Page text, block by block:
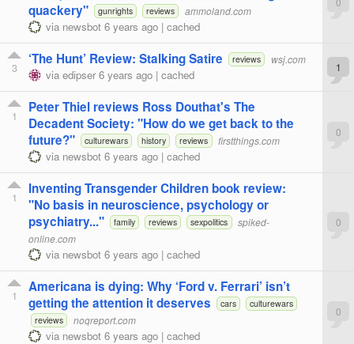
quackery"
gunrights reviews ammoland.com
via newsbot 6 years ago | cached
3
‘The Hunt’ Review: Stalking Satire reviews wsj.com
via edipser 6 years ago | cached 1
1
Peter Thiel reviews Ross Douthat's The
Decadent Society: "How do we get back to the
future?"
culturewars history reviews firstthings.com
via newsbot 6 years ago | cached
0
1
Inventing Transgender Children book review:
"No basis in neuroscience, psychology or
psychiatry..."
family reviews sexpolitics
spiked-
online.com
via newsbot 6 years ago | cached
0
1
Americana is dying: Why ‘Ford v. Ferrari’ isn’t
getting the attention it deserves
cars
culturewars
reviews
noqreport.com
via newsbot 6 years ago | cached
0